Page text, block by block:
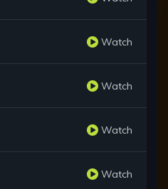
Watch
Watch
Watch
Watch